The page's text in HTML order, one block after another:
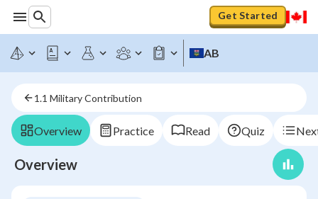
Get Started
AB
1.1 Military Contribution
Overview Practice Read Quiz
Overview